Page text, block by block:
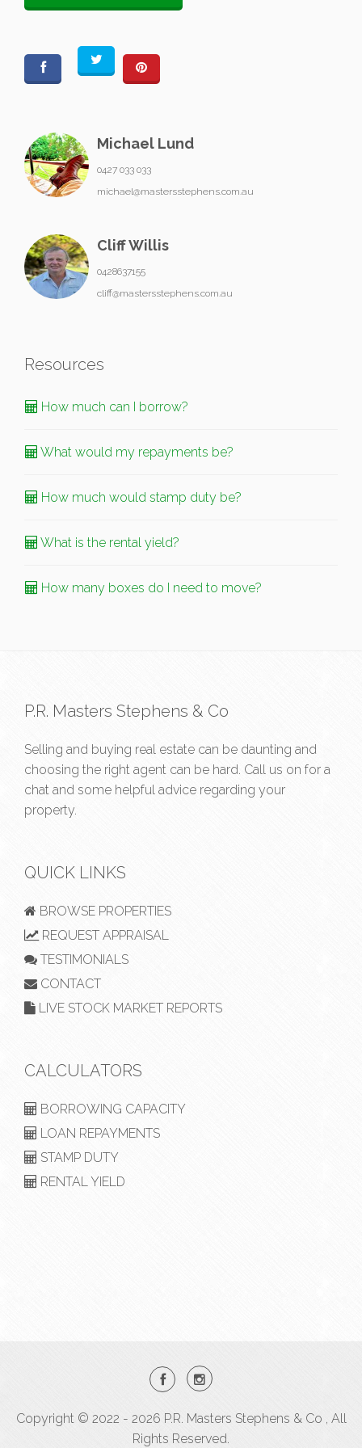
Michael Lund
0427 033 033
michael@mastersstephens.com.au
Cliff Willis
0428637155
cliff@mastersstephens.com.au
Resources
How much can I borrow?
What would my repayments be?
How much would stamp duty be?
What is the rental yield?
How many boxes do I need to move?
P.R. Masters Stephens & Co
Selling and buying real estate can be daunting and
choosing the right agent can be hard. Call us on for a
chat and some helpful advice regarding your
property.
QUICK LINKS
BROWSE PROPERTIES
REQUEST APPRAISAL
TESTIMONIALS
CONTACT
LIVE STOCK MARKET REPORTS
CALCULATORS
BORROWING CAPACITY
LOAN REPAYMENTS
STAMP DUTY
RENTAL YIELD
Copyright © 2022 - 2026 P.R. Masters Stephens & Co , All
Rights Reserved.